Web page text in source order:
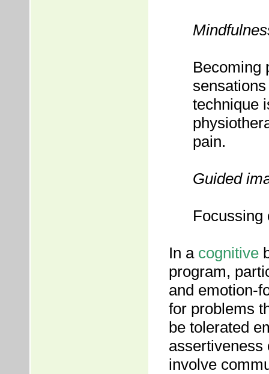
Becoming
technique
pain.
Guided
Focussing
In a cognitive
program,
and emotion-
for problems
be tolerated
assertiveness
involve